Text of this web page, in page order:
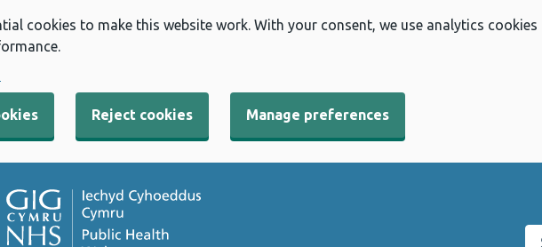
cookies to make this website work. With your consent, we use analytics
Reject cookies Manage preferences